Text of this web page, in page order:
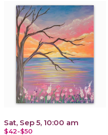
Sat, Sep 5, 10:00 am
$42-$50